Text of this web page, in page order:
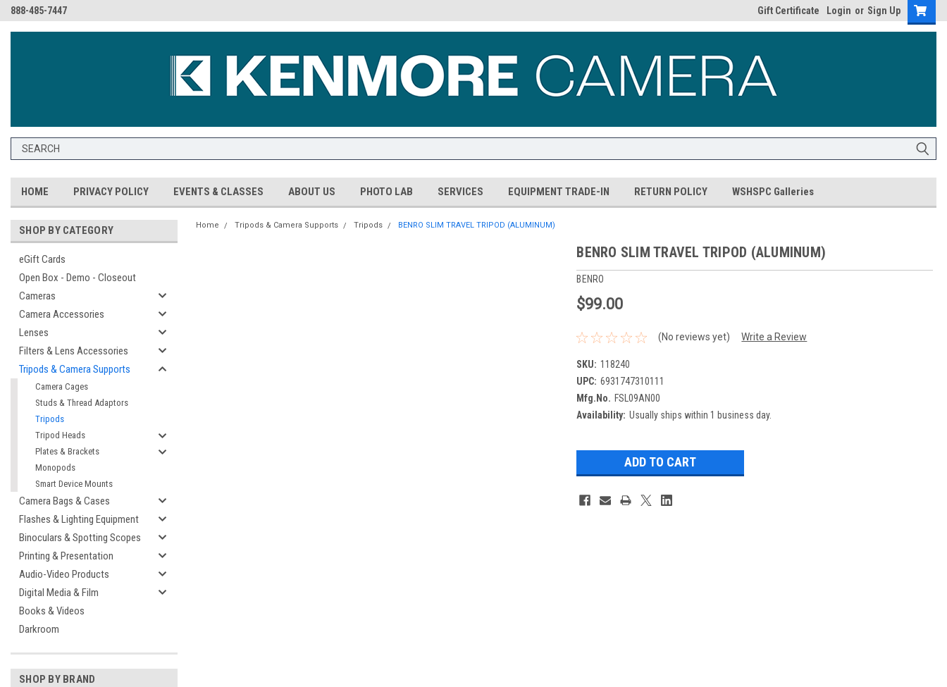
888-485-7447 Gift Certificate Login or Sign Up
HOME PRIVACY POLICY EVENTS & CLASSES ABOUT US PHOTO LAB SERVICES EQUIPMENT TRADE-IN RETURN POLICY WSHSPC Galleries
SHOP BY CATEGORY
eGift Cards
Open Box - Demo - Closeout
Cameras
Camera Accessories
Lenses
Filters & Lens Accessories
Tripods & Camera Supports
Camera Cages
Studs & Thread Adaptors
Tripods
Tripod Heads
Plates & Brackets
Monopods
Smart Device Mounts
Camera Bags & Cases
Flashes & Lighting Equipment
Binoculars & Spotting Scopes
Printing & Presentation
Audio-Video Products
Digital Media & Film
Books & Videos
Darkroom
SHOP BY BRAND
Home Tripods & Camera Supports Tripods BENRO SLIM TRAVEL TRIPOD (ALUMINUM)
BENRO SLIM TRAVEL TRIPOD (ALUMINUM)
BENRO
$99.00
(No reviews yet) Write a Review
SKU: 118240
UPC: 6931747310111
Mfg.No. FSL09AN00
Availability: Usually ships within 1 business day.